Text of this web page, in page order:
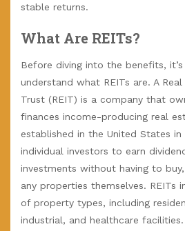
stable returns.
What Are REITs?
Before diving into the benefits,
understand what REITs are. A
Trust (REIT) is a company that
finances income-producing real
established in the United States
individual investors to earn
investments without having to
any properties themselves. REITs
of property types, including
industrial, and healthcare